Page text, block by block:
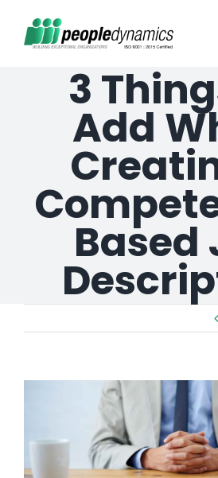
Solutions
Talent
Learning and
HR Consultancy
Academics
3
Add
Based